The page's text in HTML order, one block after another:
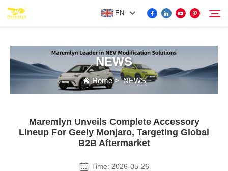
EN
FOR BYD ACCESSORIES
MORE EV ACCESSORIES
ABOUT US
Search
NEWS
Home>NEWS
Maremlyn Unveils Complete Accessory
Lineup For Geely Monjaro, Targeting Global
B2B Aftermarket
Time: 2026-05-26